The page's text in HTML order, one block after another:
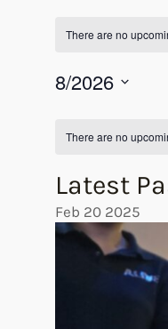
There are no
8/2026
Calendar
Events
There are no
Latest
Feb 20 2025